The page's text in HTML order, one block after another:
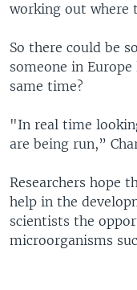
working out where
So there could be
someone in
same time?
"In real time
are being run,”
Researchers hope
help in the
scientists the
microorganisms